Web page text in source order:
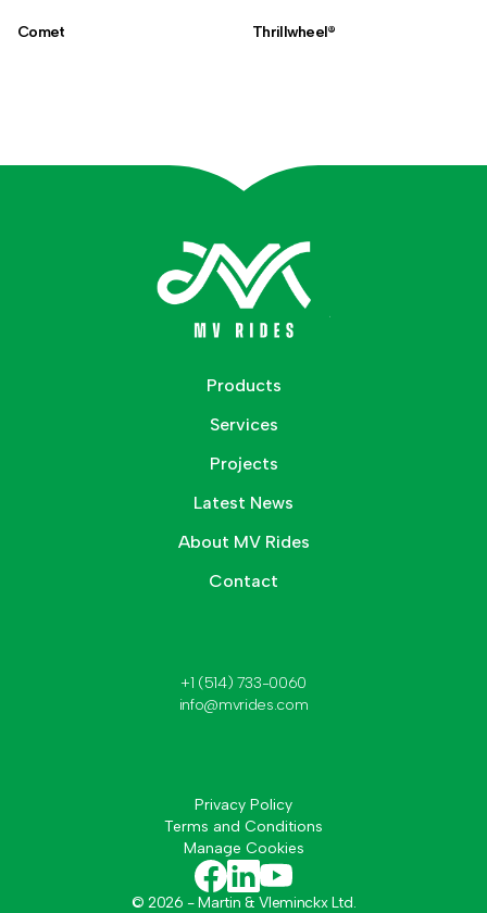
Comet Thrillwheel®
Products
Services
Projects
Latest News
About MV Rides
Contact
+1 (514) 733-0060
info@mvrides.com
© 2026 - Martin & Vleminckx Ltd.
Privacy Policy
Terms and Conditions
Manage Cookies